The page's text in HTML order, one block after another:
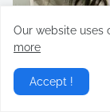
Our website uses
more
Accept !